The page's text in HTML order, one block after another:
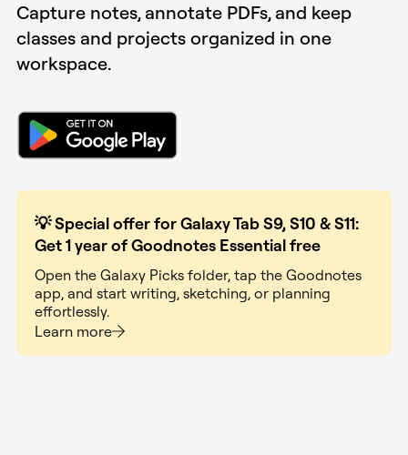
Capture notes, annotate PDFs, and keep
classes and projects organized in one
workspace.
💡Special offer for Galaxy Tab S9, S10 & S11:
Get 1 year of Goodnotes Essential free
Open the Galaxy Picks folder, tap the Goodnotes
app, and start writing, sketching, or planning
effortlessly.
Learn more